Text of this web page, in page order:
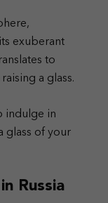
exuberant
to
a glass.
indulge in
glass of your
Russia